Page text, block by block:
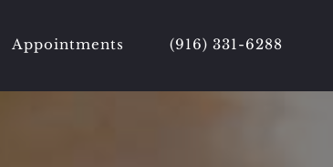
Appointments (916) 331-6288